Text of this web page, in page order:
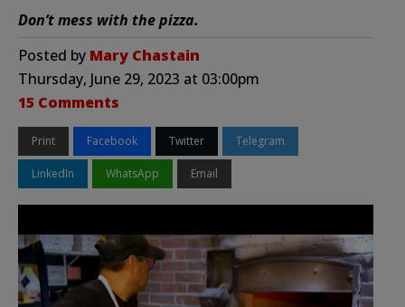
Don’t mess with the pizza.
Posted by Mary Chastain
Thursday, June 29, 2023 at 03:00pm
15 Comments
Print Facebook Twitter Telegram
LinkedIn WhatsApp Email